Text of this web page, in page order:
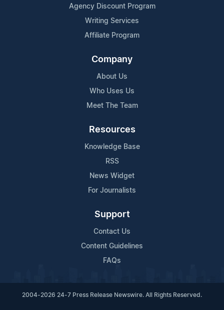
Agency Discount Program
Writing Services
Affiliate Program
Company
About Us
Who Uses Us
Meet The Team
Resources
Knowledge Base
RSS
News Widget
For Journalists
Support
Contact Us
Content Guidelines
FAQs
2004-2026 24-7 Press Release Newswire. All Rights Reserved.